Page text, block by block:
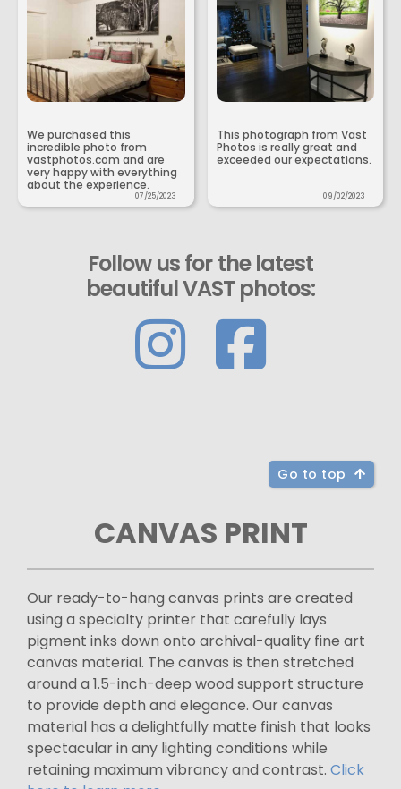
We purchased this
incredible photo from
vastphotos.com and are
very happy with everything
about the experience.
07/25/2023
This photograph from Vast
Photos is really great and
exceeded our expectations.
09/02/2023
Follow us for the latest
beautiful VAST photos:
Go to top
CANVAS PRINT
Our ready-to-hang canvas prints are created
using a specialty printer that carefully lays
pigment inks down onto archival-quality fine art
canvas material. The canvas is then stretched
around a 1.5-inch-deep wood support structure
to provide depth and elegance. Our canvas
material has a delightfully matte finish that looks
spectacular in any lighting conditions while
retaining maximum vibrancy and contrast. Click